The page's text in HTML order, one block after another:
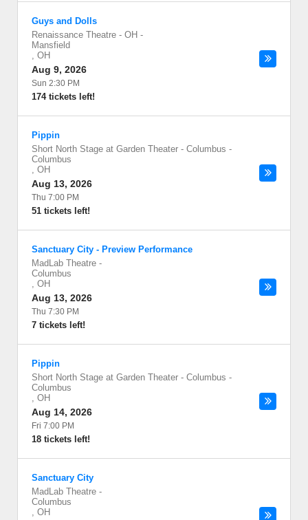
Guys and Dolls
Renaissance Theatre - OH -
Mansfield
, OH
Aug 9, 2026
Sun 2:30 PM
174 tickets left!
Pippin
Short North Stage at Garden Theater - Columbus -
Columbus
, OH
Aug 13, 2026
Thu 7:00 PM
51 tickets left!
Sanctuary City - Preview Performance
MadLab Theatre -
Columbus
, OH
Aug 13, 2026
Thu 7:30 PM
7 tickets left!
Pippin
Short North Stage at Garden Theater - Columbus -
Columbus
, OH
Aug 14, 2026
Fri 7:00 PM
18 tickets left!
Sanctuary City
MadLab Theatre -
Columbus
, OH